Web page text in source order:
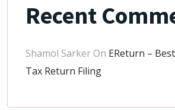
Recent
Shamol SarkerOn EReturn –
Tax Return Filing